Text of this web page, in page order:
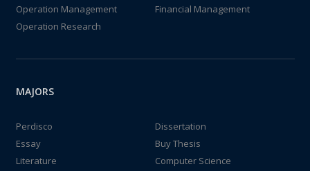
Operation Management
Financial Management
Operation Research
MAJORS
Perdisco
Dissertation
Essay
Buy Thesis
Literature
Computer Science